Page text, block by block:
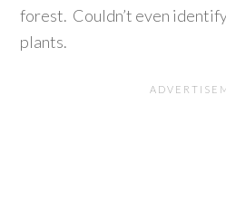
forest. Couldn’t even
plants.